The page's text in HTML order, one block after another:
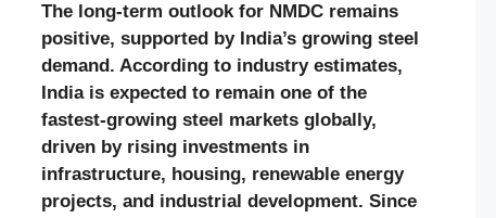
The long-term outlook for NMDC remains
positive, supported by India’s growing steel
demand. According to industry estimates,
India is expected to remain one of the
fastest-growing steel markets globally,
driven by rising investments in
infrastructure, housing, renewable energy
projects, and industrial development. Since